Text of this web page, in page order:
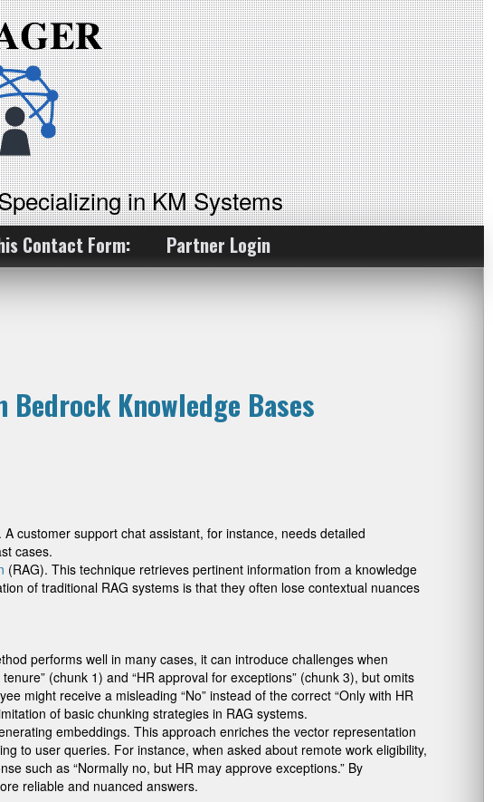
in KM Systems
Contact Form: Partner Login
Knowledge Bases
customer support chat assistant, for instance, needs detailed
cases.
(RAG). This technique retrieves pertinent information from a knowledge
of traditional RAG systems is that they often lose contextual nuances
performs well in many cases, it can introduce challenges when
(chunk 1) and “HR approval for exceptions” (chunk 3), but omits
might receive a misleading “No” instead of the correct “Only with HR
of basic chunking strategies in RAG systems.
embeddings. This approach enriches the vector representation
to user queries. For instance, when asked about remote work eligibility,
such as “Normally no, but HR may approve exceptions.” By
reliable and nuanced answers.